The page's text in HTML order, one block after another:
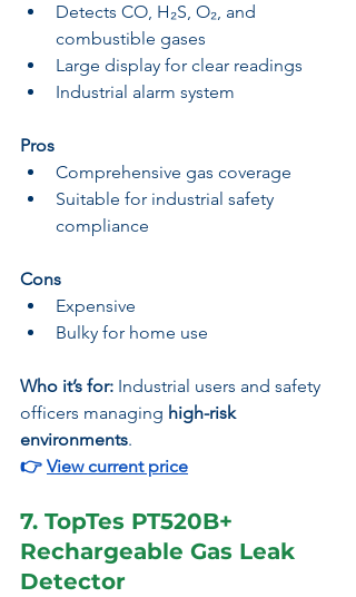
Detects CO, H₂S, O₂, and
combustible gases
Large display for clear readings
Industrial alarm system
Pros
Comprehensive gas coverage
Suitable for industrial safety
compliance
Cons
Expensive
Bulky for home use
Who it’s for: Industrial users and safety
officers managing high-risk
environments.
👉 View current price
7. TopTes PT520B+
Rechargeable Gas Leak
Detector